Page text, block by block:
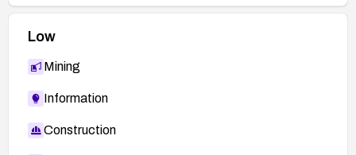
Low
Mining
Information
Construction